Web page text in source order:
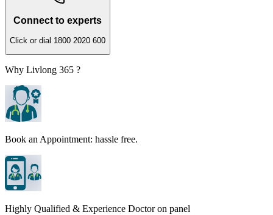
Connect to experts
Click or dial 1800 2020 600
Why Livlong 365 ?
Book an Appointment: hassle free.
Highly Qualified & Experience Doctor on panel